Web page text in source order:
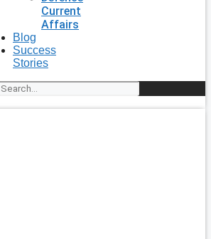
Current
Affairs
Blog
Success
Stories